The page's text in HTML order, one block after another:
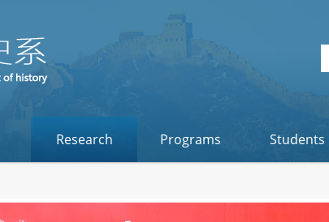
Research Programs Students